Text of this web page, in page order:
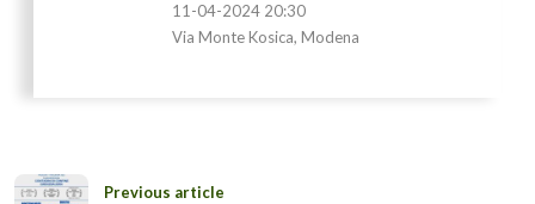
11-04-2024 20:30
Via Monte Kosica, Modena
Previous article